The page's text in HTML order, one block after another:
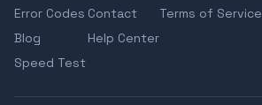
Error Codes
Blog
Speed Test
Contact
Help Center
Terms of Service